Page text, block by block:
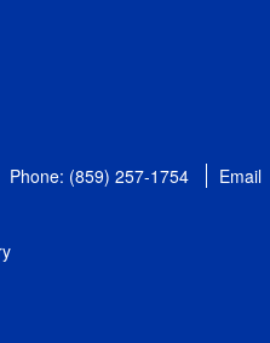
Phone: (859) 257-1754 Email